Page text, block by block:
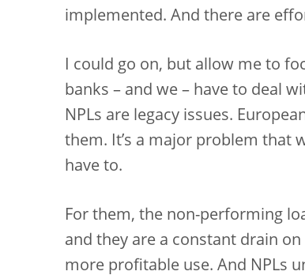
implemented. And there are
I could go on, but allow me to
banks – and we – have to deal
NPLs are legacy issues.
them. It’s a major problem that
have to.
For them, the non-performing
and they are a constant drain
more profitable use. And NPLs